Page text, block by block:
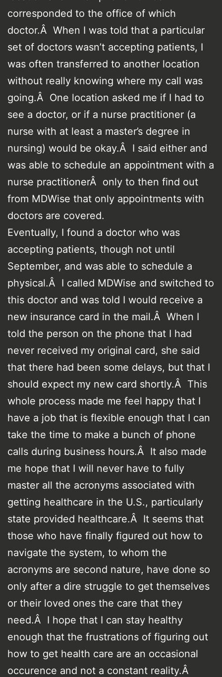
corresponded to the office of which
doctor.Â When I was told that a particular
set of doctors wasn’t accepting patients, I
was often transferred to another location
without really knowing where my call was
going.Â One location asked me if I had to
see a doctor, or if a nurse practitioner (a
nurse with at least a master’s degree in
nursing) would be okay.Â I said either and
was able to schedule an appointment with a
nurse practitionerÂ only to then find out
from MDWise that only appointments with
doctors are covered.
Eventually, I found a doctor who was
accepting patients, though not until
September, and was able to schedule a
physical.Â I called MDWise and switched to
this doctor and was told I would receive a
new insurance card in the mail.Â When I
told the person on the phone that I had
never received my original card, she said
that there had been some delays, but that I
should expect my new card shortly.Â This
whole process made me feel happy that I
have a job that is flexible enough that I can
take the time to make a bunch of phone
calls during business hours.Â It also made
me hope that I will never have to fully
master all the acronyms associated with
getting healthcare in the U.S., particularly
state provided healthcare.Â It seems that
those who have finally figured out how to
navigate the system, to whom the
acronyms are second nature, have done so
only after a dire struggle to get themselves
or their loved ones the care that they
need.Â I hope that I can stay healthy
enough that the frustrations of figuring out
how to get health care are an occasional
occurence and not a constant reality.Â